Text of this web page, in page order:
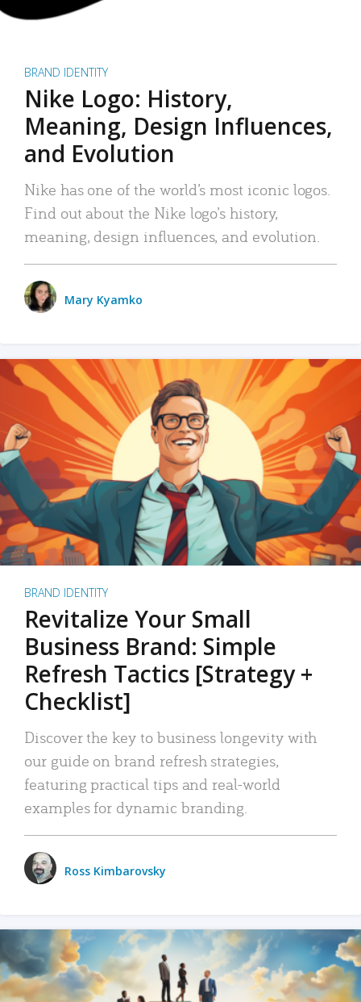
BRAND IDENTITY
Nike Logo: History,
Meaning, Design Influences,
and Evolution
Nike has one of the world’s most iconic logos.
Find out about the Nike logo’s history,
meaning, design influences, and evolution.
Mary Kyamko
BRAND IDENTITY
Revitalize Your Small
Business Brand: Simple
Refresh Tactics [Strategy +
Checklist]
Discover the key to business longevity with
our guide on brand refresh strategies,
featuring practical tips and real-world
examples for dynamic branding.
Ross Kimbarovsky